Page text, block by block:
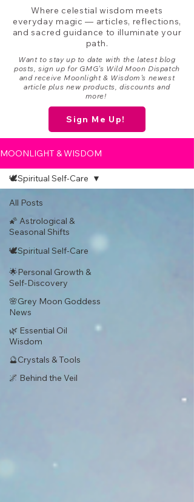
Where celestial wisdom meets
everyday magic — articles, reflections,
and sacred guidance to illuminate your
path.
Want to stay up to date with the latest blog
posts, sign up for GMG's Wild Moon Dispatch
and receive Moonlight & Wisdom's newest
article plus new products, discounts and
more!
Sign Me Up!
MOONLIGHT & WISDOM
All Posts
🌠 Astrological &
Seasonal Shifts
🕊️Spiritual Self-Care
🌟Personal Growth &
Self-Discovery
🌸Grey Moon Goddess
News
🌿 Essential Oil
Wisdom
🔮Crystals & Tools
🌌 Behind the Veil
🕊️Spiritual Self-Care